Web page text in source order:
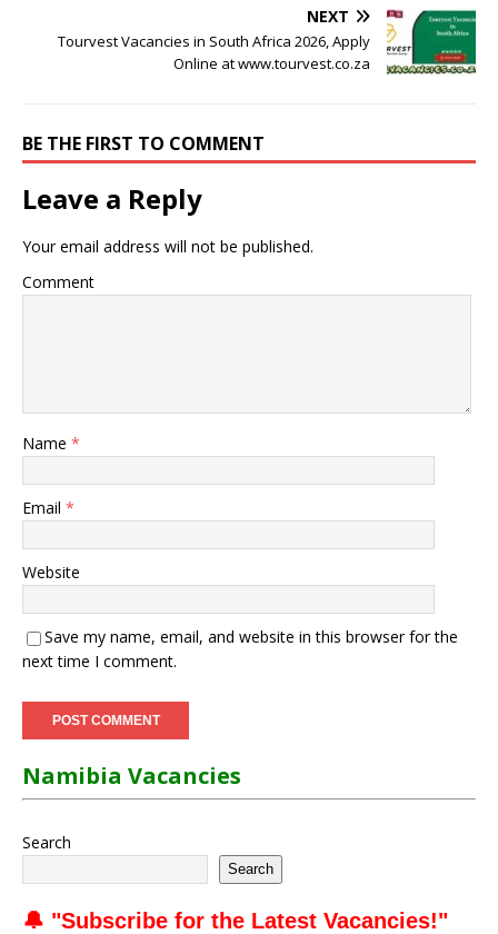
NEXT
Tourvest Vacancies in South Africa 2026, Apply
Online at www.tourvest.co.za
BE THE FIRST TO COMMENT
Leave a Reply
Your email address will not be published.
Comment
Name *
Email *
Website
Save my name, email, and website in this browser for the
next time I comment.
Namibia Vacancies
Search
Search
🔔 "Subscribe for the Latest Vacancies!"